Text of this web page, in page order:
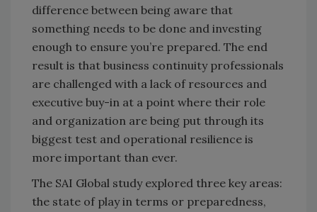
difference between being aware that
something needs to be done and investing
enough to ensure you’re prepared. The end
result is that business continuity professionals
are challenged with a lack of resources and
executive buy-in at a point where their role
and organization are being put through its
biggest test and operational resilience is
more important than ever.
The SAI Global study explored three key areas:
the state of play in terms or preparedness,